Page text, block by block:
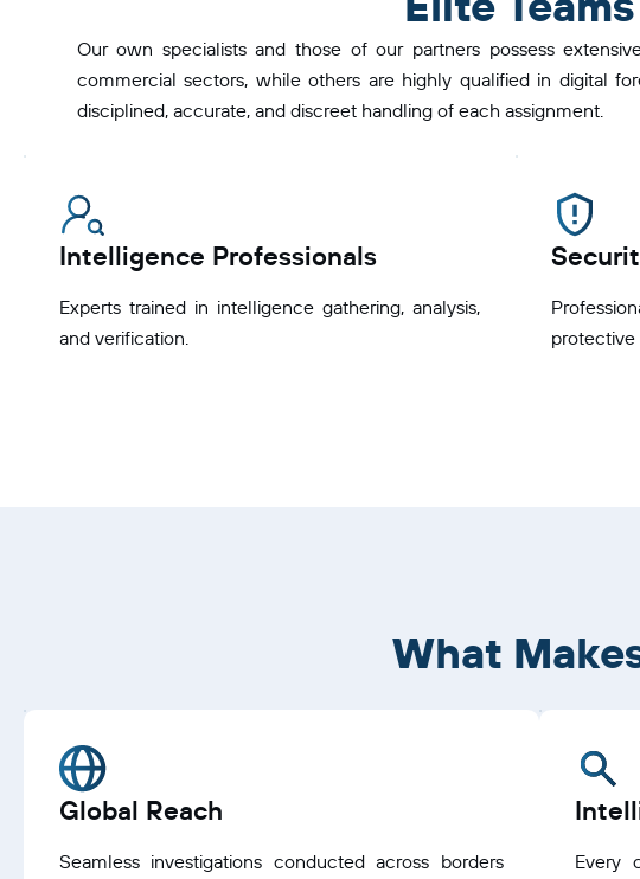
Our own specialists and those of our partners possess
commercial sectors, while others are highly qualified in digital
disciplined, accurate, and discreet handling of each assignment.
Intelligence Professionals
Experts trained in intelligence gathering, analysis,
and verification.
protective
What
Global Reach
Seamless investigations conducted across borders
Every